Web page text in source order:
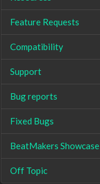
Feature Requests
Compatibility
Support
Bug reports
Fixed Bugs
BeatMakers Showcase
Off Topic